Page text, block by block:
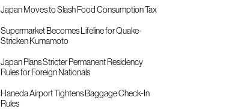
Japan Moves to Slash Food Consumption Tax
Supermarket Becomes Lifeline for Quake-
Stricken Kumamoto
Japan Plans Stricter Permanent Residency
Rules for Foreign Nationals
Haneda Airport Tightens Baggage Check-In
Rules